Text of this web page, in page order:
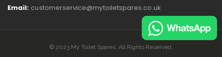
Email: customerservice@mytoiletspares.co.uk
© 2023 My Toilet Spares. All Rights Reserved.